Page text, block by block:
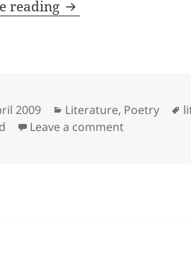
reading you see the thing is …
2009 Categories
Literature, Poetry
Leave a commenton you see